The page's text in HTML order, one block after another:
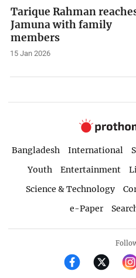
Tarique Rahman
Jamuna with family
members
15 Jan 2026
Bangladesh International
Youth
Entertainment
Science & Technology
e-Paper